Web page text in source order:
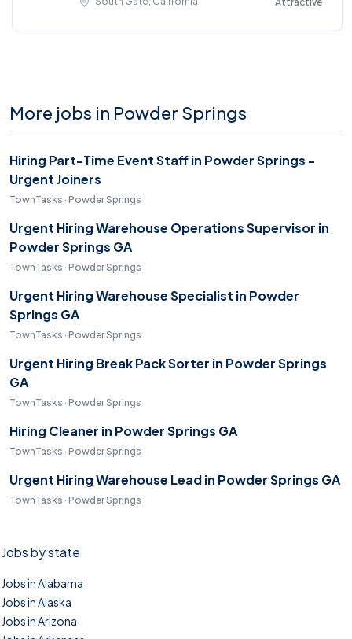
More jobs in Powder Springs
Hiring Part-Time Event Staff in Powder Springs -
Urgent Joiners
TownTasks · Powder Springs
Urgent Hiring Warehouse Operations Supervisor in
Powder Springs GA
TownTasks · Powder Springs
Urgent Hiring Warehouse Specialist in Powder
Springs GA
TownTasks · Powder Springs
Urgent Hiring Break Pack Sorter in Powder Springs
GA
TownTasks · Powder Springs
Hiring Cleaner in Powder Springs GA
TownTasks · Powder Springs
Urgent Hiring Warehouse Lead in Powder Springs GA
TownTasks · Powder Springs
Jobs by state
Jobs in Alabama
Jobs in Alaska
Jobs in Arizona